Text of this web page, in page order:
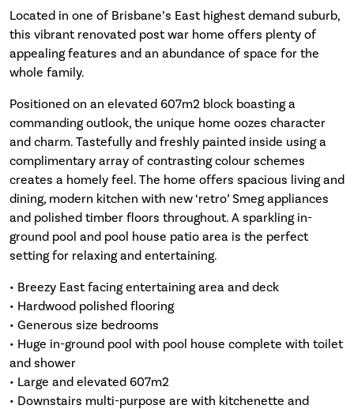
Located in one of Brisbane’s East highest demand suburb,
this vibrant renovated post war home offers plenty of
appealing features and an abundance of space for the
whole family.
Positioned on an elevated 607m2 block boasting a
commanding outlook, the unique home oozes character
and charm. Tastefully and freshly painted inside using a
complimentary array of contrasting colour schemes
creates a homely feel. The home offers spacious living and
dining, modern kitchen with new ‘retro’ Smeg appliances
and polished timber floors throughout. A sparkling in-
ground pool and pool house patio area is the perfect
setting for relaxing and entertaining.
• Breezy East facing entertaining area and deck
• Hardwood polished flooring
• Generous size bedrooms
• Huge in-ground pool with pool house complete with toilet
and shower
• Large and elevated 607m2
• Downstairs multi-purpose are with kitchenette and